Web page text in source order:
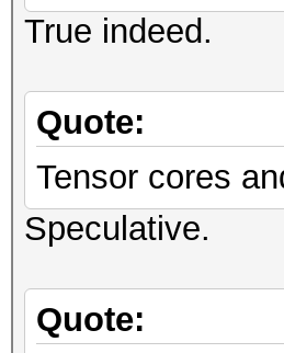
True indeed.
Quote:
Tensor cores
Speculative.
Quote: